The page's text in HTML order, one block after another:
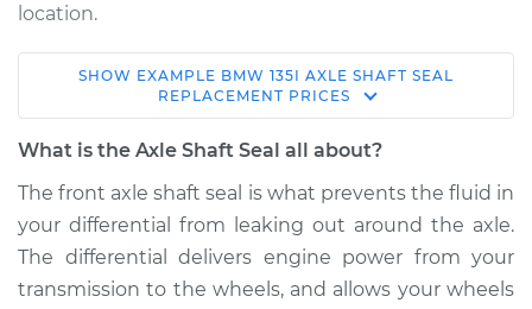
location.
2011 BMW 135i
L6-3.0L Turbo
Front Replacement
Estimate $737.78
SHOW EXAMPLE BMW 135I AXLE SHAFT SEAL
REPLACEMENT PRICES
What is the Axle Shaft Seal all about?
The front axle shaft seal is what prevents the fluid in
your differential from leaking out around the axle.
The differential delivers engine power from your
transmission to the wheels, and allows your wheels